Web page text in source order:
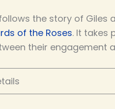
the story of Giles
of the Roses. It takes
their engagement